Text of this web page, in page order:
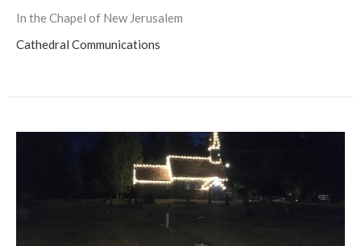
In the Chapel of New Jerusalem
Cathedral Communications